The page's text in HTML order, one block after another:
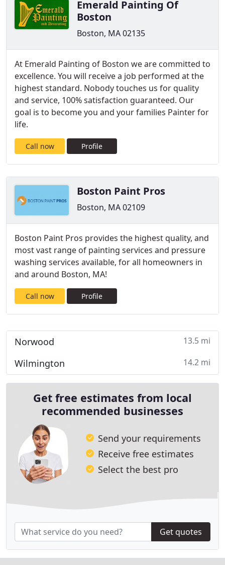
Emerald Painting Of
Boston
Boston, MA 02135
At Emerald Painting of Boston we are committed to
excellence. You will receive a job performed at the
highest standard. Nobody touches us for quality
and service, 100% satisfaction guaranteed. Our
goal is to become you and your families Painter for
life.
Call now Profile
Boston Paint Pros
Boston, MA 02109
Boston Paint Pros provides the highest quality, and
most vast range of painting services and pressure
washing services available, for all homeowners in
and around Boston, MA!
Call now Profile
Norwood 13.5 mi
Wilmington 14.2 mi
Get free estimates from local
recommended businesses
Send your requirements
Receive free estimates
Select the best pro
Get quotes